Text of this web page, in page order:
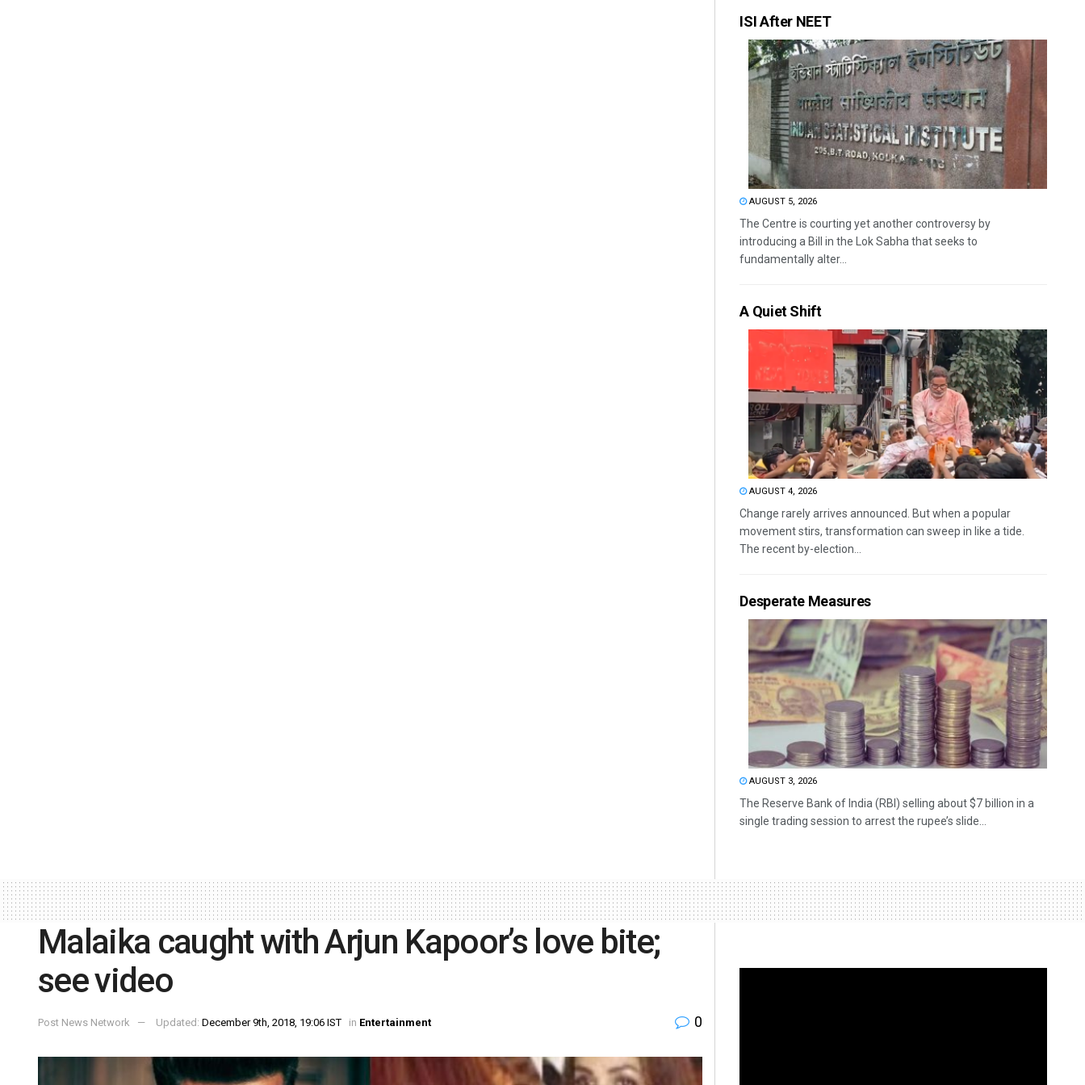
ISI After NEET
AUGUST 5, 2026
The Centre is courting yet another controversy by
introducing a Bill in the Lok Sabha that seeks to
fundamentally alter...
A Quiet Shift
AUGUST 4, 2026
Change rarely arrives announced. But when a popular
movement stirs, transformation can sweep in like a tide.
The recent by-election...
Desperate Measures
AUGUST 3, 2026
The Reserve Bank of India (RBI) selling about $7 billion in a
single trading session to arrest the rupee’s slide...
Malaika caught with Arjun Kapoor’s love bite;
see video
Post News Network Updated: December 9th, 2018, 19:06 IST in Entertainment 0